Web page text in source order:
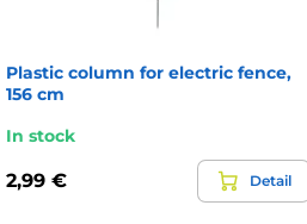
Plastic column for electric fence,
156 cm
In stock
2,99 € Detail